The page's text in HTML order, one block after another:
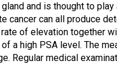
and is thought to
cancer can all produce
of elevation together
a high PSA level. The
Regular medical